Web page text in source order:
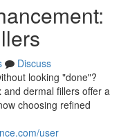
Discuss
looking "done"?
dermal fillers offer a
choosing refined
user